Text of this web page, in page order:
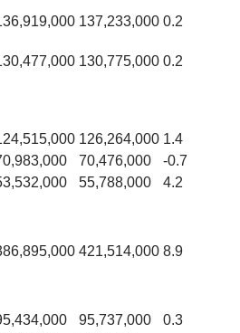
137,233,000 0.2
130,775,000 0.2
126,264,000 1.4
70,476,000
-0.7
55,788,000 4.2
421,514,000 8.9
95,737,000
0.3